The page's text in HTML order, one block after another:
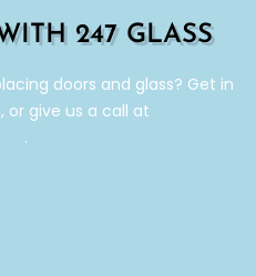
247 GLASS
doors and glass? Get in
give us a call at
.